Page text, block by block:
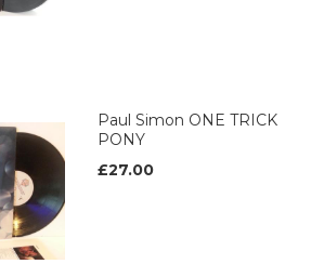
Paul Simon ONE TRICK
PONY
£27.00